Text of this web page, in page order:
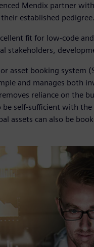
Mendix partner
established pedigree.
fit for low-code
stakeholders,
asset booking system
and manages both
reliance on the
self-sufficient with
assets can also be